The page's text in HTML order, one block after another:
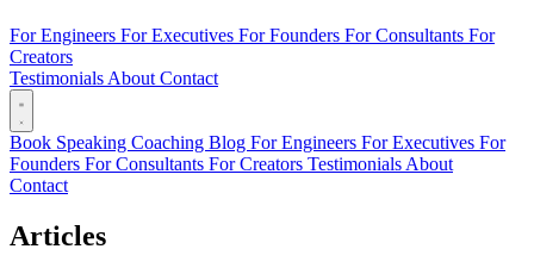
For Engineers For Executives For Founders For Consultants For
Creators
Testimonials About Contact
Book Speaking Coaching Blog For Engineers For Executives For
Founders For Consultants For Creators Testimonials About
Contact
Articles